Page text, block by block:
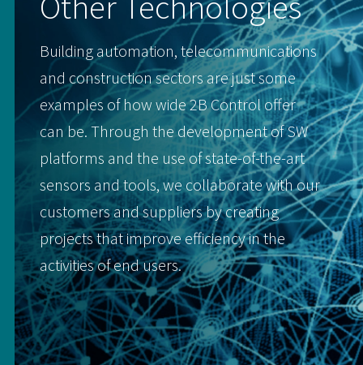
Building automation, telecommunications
and construction sectors are just some
examples of how wide 2B Control offer
can be. Through the development of SW
platforms and the use of state-of-the-art
sensors and tools, we collaborate with our
customers and suppliers by creating
projects that improve efficiency in the
activities of end users.